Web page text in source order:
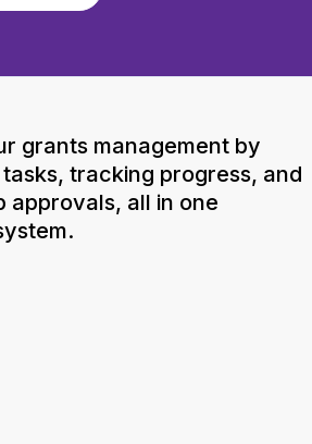
grants management by
tracking progress, and
approvals, all in one